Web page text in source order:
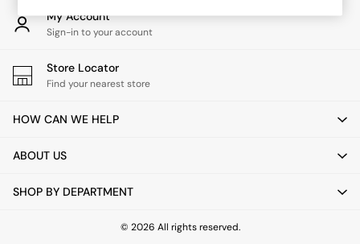
Office Furniture
Shelves
Side Tables
TV units
All Lighting
Floor Lamps
Pendant Lights
Wall Lights
My Account
Sign-in to your account
Store Locator
Find your nearest store
HOW CAN WE HELP
ABOUT US
SHOP BY DEPARTMENT
© 2026 All rights reserved.